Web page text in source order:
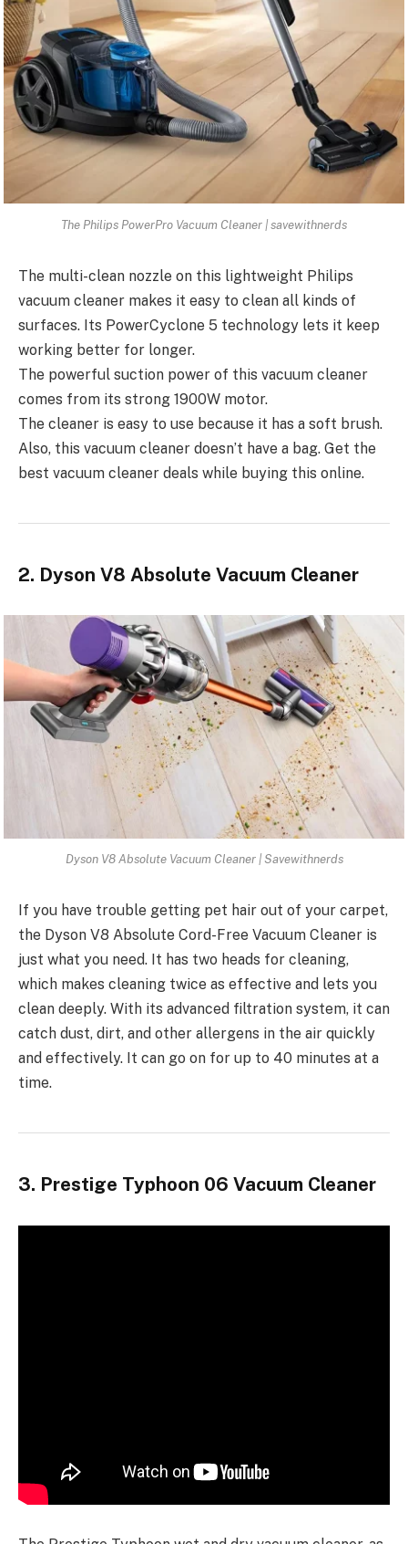
The Philips PowerPro Vacuum Cleaner | savewithnerds
The multi-clean nozzle on this lightweight Philips
vacuum cleaner makes it easy to clean all kinds of
surfaces. Its PowerCyclone 5 technology lets it keep
working better for longer.
The powerful suction power of this vacuum cleaner
comes from its strong 1900W motor.
The cleaner is easy to use because it has a soft brush.
Also, this vacuum cleaner doesn’t have a bag. Get the
best vacuum cleaner deals while buying this online.
2. Dyson V8 Absolute Vacuum Cleaner
Dyson V8 Absolute Vacuum Cleaner | Savewithnerds
If you have trouble getting pet hair out of your carpet,
the Dyson V8 Absolute Cord-Free Vacuum Cleaner is
just what you need. It has two heads for cleaning,
which makes cleaning twice as effective and lets you
clean deeply. With its advanced filtration system, it can
catch dust, dirt, and other allergens in the air quickly
and effectively. It can go on for up to 40 minutes at a
time.
3. Prestige Typhoon 06 Vacuum Cleaner